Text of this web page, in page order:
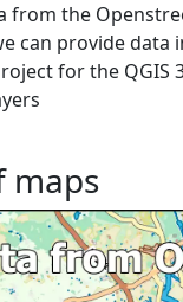
from the
can provide data
for the QGIS
maps